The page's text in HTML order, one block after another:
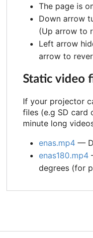
The page is
Down arrow
(Up arrow to
Left arrow
arrow to
Static video
If your projector
files (e.g SD card
minute long
enas.mp4 —
enas180.mp4
degrees (for